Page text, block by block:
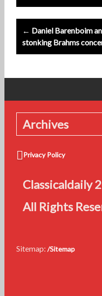
← Daniel Barenboim
stonking Brahms
Archives
Privacy Policy
Classicaldaily
All Rights
Sitemap: /Sitemap